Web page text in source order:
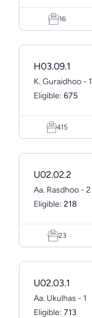
16
H03.09.1
K. Guraidhoo - 1
Eligible: 675
415
U02.02.2
Aa. Rasdhoo - 2
Eligible: 218
23
U02.03.1
Aa. Ukulhas - 1
Eligible: 713